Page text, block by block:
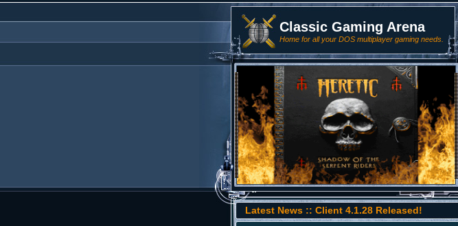
Classic Gaming Arena
Home for all your DOS multiplayer gaming needs.
Latest News :: Client 4.1.28 Released!